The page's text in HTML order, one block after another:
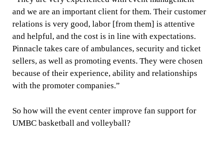
and we are an important client for them. Their customer
relations is very good, labor [from them] is attentive
and helpful, and the cost is in line with expectations.
Pinnacle takes care of ambulances, security and ticket
sellers, as well as promoting events. They were chosen
because of their experience, ability and relationships
with the promoter companies.”
So how will the event center improve fan support for
UMBC basketball and volleyball?